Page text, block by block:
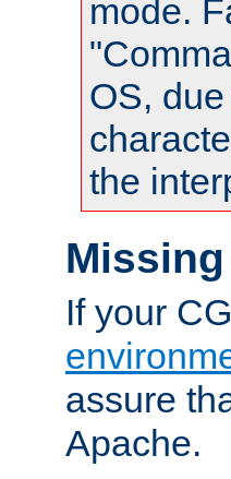
mode.
OS,
the
If your
assure
Apache.